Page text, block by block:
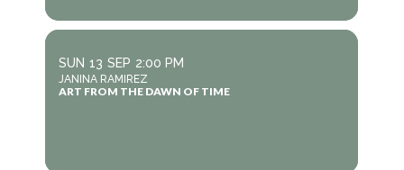
SUN 13 SEP 2:00 PM
JANINA RAMIREZ
ART FROM THE DAWN OF TIME